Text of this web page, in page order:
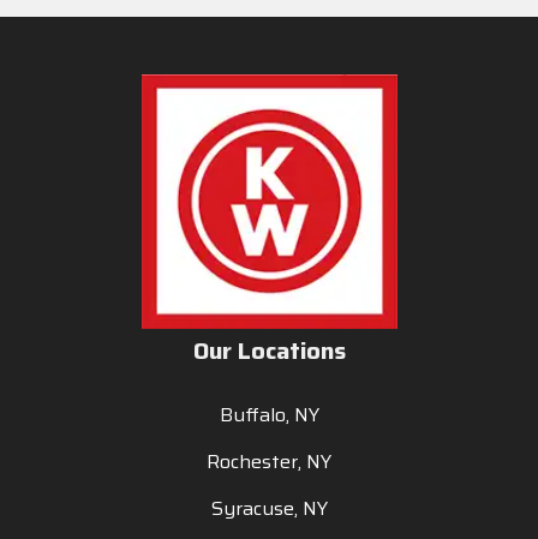
Our Locations
Buffalo, NY
Rochester, NY
Syracuse, NY